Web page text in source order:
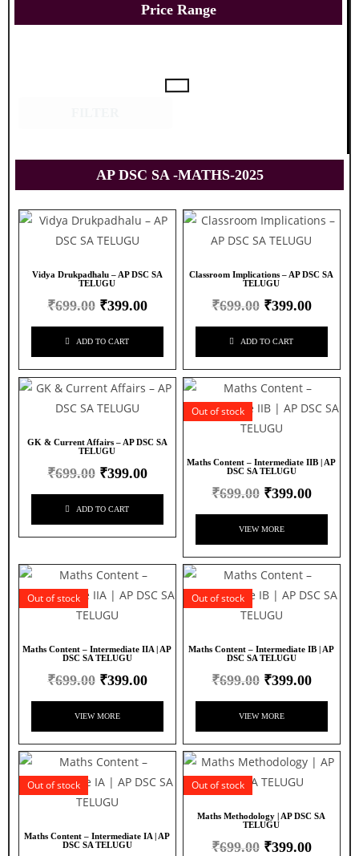
Price Range
AP DSC SA -MATHS-2025
Vidya Drukpadhalu – AP DSC SA
TELUGU
₹699.00 ₹399.00
ADD TO CART
Classroom Implications – AP DSC SA
TELUGU
₹699.00 ₹399.00
ADD TO CART
GK & Current Affairs – AP DSC SA
TELUGU
₹699.00 ₹399.00
ADD TO CART
Maths Content – Intermediate IIB | AP
DSC SA TELUGU
Out of stock
₹699.00 ₹399.00
VIEW MORE
Maths Content – Intermediate IIA | AP
DSC SA TELUGU
Out of stock
₹699.00 ₹399.00
VIEW MORE
Maths Content – Intermediate IB | AP
DSC SA TELUGU
Out of stock
₹699.00 ₹399.00
VIEW MORE
Maths Content – Intermediate IA | AP
DSC SA TELUGU
Out of stock
Maths Methodology | AP DSC SA
TELUGU
Out of stock
₹699.00 ₹399.00